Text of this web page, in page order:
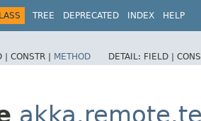
TREE DEPRECATED INDEX HELP
| CONSTR | METHOD DETAIL: FIELD |